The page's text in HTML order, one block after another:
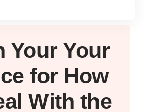
Your Your
for How
With the